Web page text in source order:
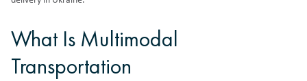
What Is Multimodal
Transportation